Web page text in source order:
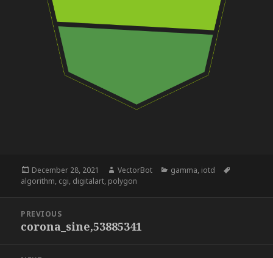
Posted
on
December 28, 2021 Author
VectorBot Categories
gamma, iotd
algorithm, cgi, digitalart, polygon
navigation
PREVIOUS
Previous
corona_sine,53885341